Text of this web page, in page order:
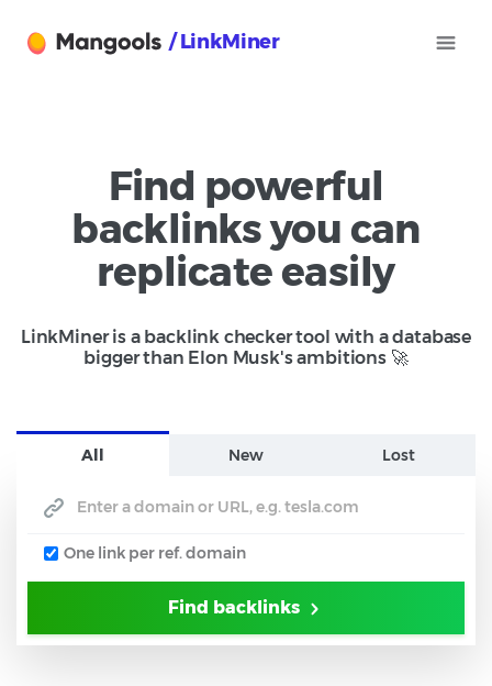
/ LinkMiner
Find powerful
backlinks you can
replicate easily
LinkMiner is a backlink checker tool with a database
bigger than Elon Musk's ambitions 🚀
All New Lost
One link per ref. domain
Find backlinks